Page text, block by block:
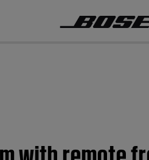
with remote